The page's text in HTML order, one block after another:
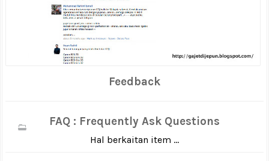
Feedback
FAQ : Frequently Ask Questions
Hal berkaitan item ...